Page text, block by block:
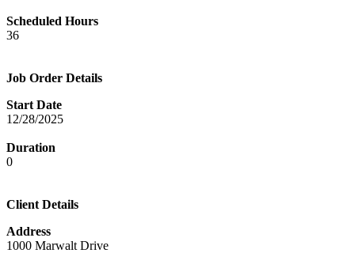
Scheduled Hours
36
Job Order Details
Start Date
12/28/2025
Duration
0
Client Details
Address
1000 Marwalt Drive